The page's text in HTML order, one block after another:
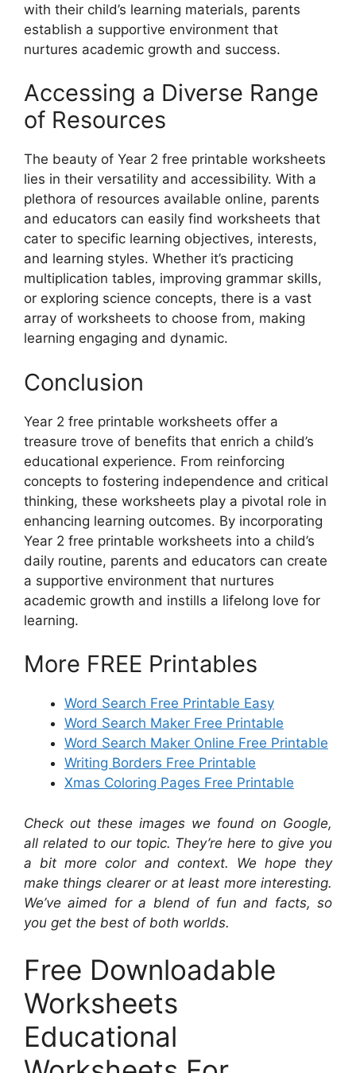
with their child’s learning materials, parents
establish a supportive environment that
nurtures academic growth and success.
Accessing a Diverse Range
of Resources
The beauty of Year 2 free printable worksheets
lies in their versatility and accessibility. With a
plethora of resources available online, parents
and educators can easily find worksheets that
cater to specific learning objectives, interests,
and learning styles. Whether it’s practicing
multiplication tables, improving grammar skills,
or exploring science concepts, there is a vast
array of worksheets to choose from, making
learning engaging and dynamic.
Conclusion
Year 2 free printable worksheets offer a
treasure trove of benefits that enrich a child’s
educational experience. From reinforcing
concepts to fostering independence and critical
thinking, these worksheets play a pivotal role in
enhancing learning outcomes. By incorporating
Year 2 free printable worksheets into a child’s
daily routine, parents and educators can create
a supportive environment that nurtures
academic growth and instills a lifelong love for
learning.
More FREE Printables
Word Search Free Printable Easy
Word Search Maker Free Printable
Word Search Maker Online Free Printable
Writing Borders Free Printable
Xmas Coloring Pages Free Printable
Check out these images we found on Google,
all related to our topic. They’re here to give you
a bit more color and context. We hope they
make things clearer or at least more interesting.
We’ve aimed for a blend of fun and facts, so
you get the best of both worlds.
Free Downloadable
Worksheets
Educational